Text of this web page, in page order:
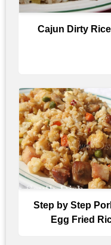
Cajun Dirty Rice
Step by Step
Egg Fried